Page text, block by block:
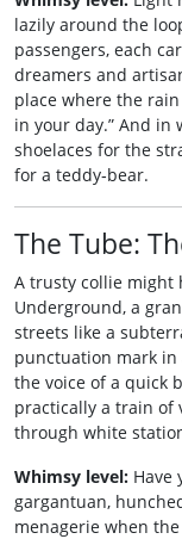
lazily around the
passengers, each
dreamers and
place where the
in your day.” And in
shoelaces for the
for a teddy‑bear.
The Tube:
A trusty collie might
Underground, a
streets like a
punctuation mark in
the voice of a quick
practically a train
through white
Whimsy level: Have
gargantuan,
menagerie when